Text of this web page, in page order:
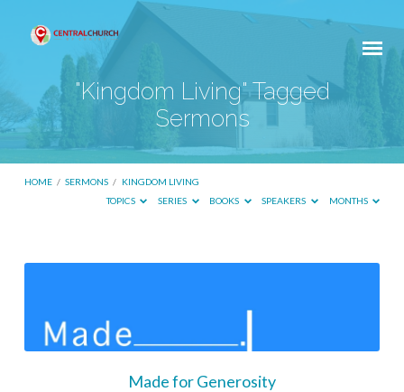
"Kingdom Living" Tagged
Sermons
HOME / SERMONS / KINGDOM LIVING
TOPICS
SERIES BOOKS SPEAKERS MONTHS
"Kingdom
Tagged
Sermons
Made for Generosity